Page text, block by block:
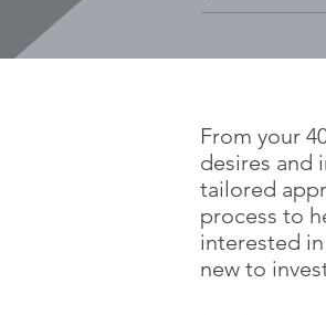
From your
desires and
tailored
process to
interested
new to